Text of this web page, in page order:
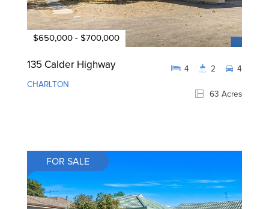
$650,000 - $700,000
135 Calder Highway
CHARLTON
63 Acres
4 2 4
FOR SALE